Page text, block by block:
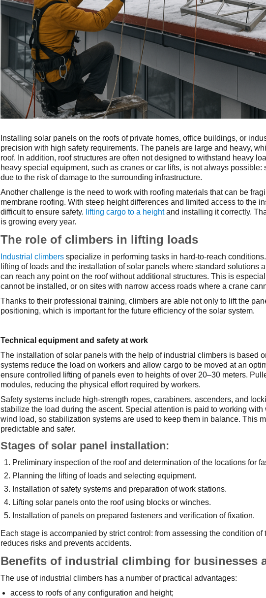
Installing solar panels on the roofs of private homes, office buildings, or
precision with high safety requirements. The panels are large and heavy,
roof. In addition, roof structures are often not designed to withstand heavy
heavy special equipment, such as cranes or car lifts, is not always
due to the risk of damage to the surrounding infrastructure.
Another challenge is the need to work with roofing materials that can be
membrane roofing. With steep height differences and limited access to the
difficult to ensure safety. lifting cargo to a heightand installing it correctly.
is growing every year.
The role of climbers in lifting loads
Industrial climbers specialize in performing tasks in hard-to-reach
lifting of loads and the installation of solar panels where standard solutions
can reach any point on the roof without additional structures. This is
cannot be installed, or on sites with narrow access roads where a crane
Thanks to their professional training, climbers are able not only to lift the
positioning, which is important for the future efficiency of the solar system.
Technical equipment and safety at work
The installation of solar panels with the help of industrial climbers is based
systems reduce the load on workers and allow cargo to be moved at an
ensure controlled lifting of panels even to heights of over 20–30 meters.
modules, reducing the physical effort required by workers.
Safety systems include high-strength ropes, carabiners, ascenders, and
stabilize the load during the ascent. Special attention is paid to working
wind load, so stabilization systems are used to keep them in balance. This
predictable and safer.
Stages of solar panel installation:
Preliminary inspection of the roof and determination of the locations for
Planning the lifting of loads and selecting equipment.
Installation of safety systems and preparation of work stations.
Lifting solar panels onto the roof using blocks or winches.
Installation of panels on prepared fasteners and verification of fixation.
Each stage is accompanied by strict control: from assessing the condition
reduces risks and prevents accidents.
Benefits of industrial climbing for businesses
The use of industrial climbers has a number of practical advantages:
access to roofs of any configuration and height;